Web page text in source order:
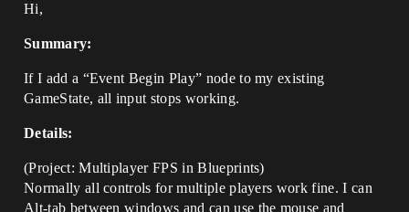
Hi,
Summary:
If I add a “Event Begin Play” node to my existing
GameState, all input stops working.
Details:
(Project: Multiplayer FPS in Blueprints)
Normally all controls for multiple players work fine. I can
Alt-tab between windows and can use the mouse and